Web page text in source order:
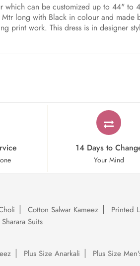
which can be customized up to 44"
long with Black in colour and
print work. This dress is in designer
14 Days to
Your Mind
Cotton Salwar Kameez Printed
Sharara Suits
Plus Size Anarkali Plus Size